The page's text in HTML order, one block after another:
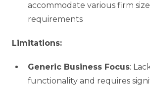
accommodate various firm
requirements
Limitations:
Generic Business Focus:
functionality and requires